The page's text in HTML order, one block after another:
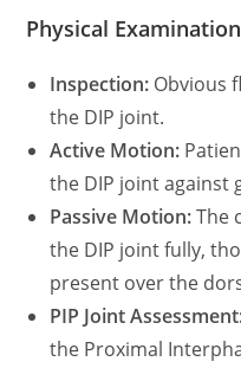
Physical Examination
Inspection: Obvious
the DIP joint.
Active Motion:
the DIP joint against
Passive Motion:The
the DIP joint fully,
present over the
PIP Joint
the Proximal